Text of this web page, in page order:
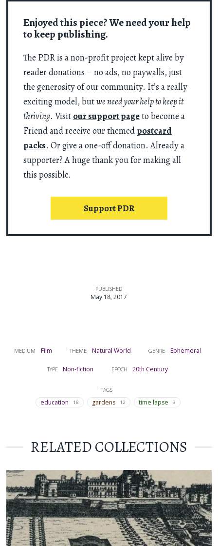
Enjoyed this piece? We need your help
to keep publishing.
The PDR is a non-profit project kept alive by
reader donations – no ads, no paywalls, just
the generosity of our community. It’s a really
exciting model, butwe need your help to keep it
thriving. Visit our support pageto become a
Friend and receive our themed postcard
packs. Or give a one-off donation. Already a
supporter? A huge thank you for making all
this possible.
Support PDR
MEDIUM Film THEME Natural World GENRE Ephemeral
TYPE Non-fiction EPOCH 20th Century
TAGS
education 18 gardens 12 time lapse 3
PUBLISHED
May 18, 2017
RELATED COLLECTIONS